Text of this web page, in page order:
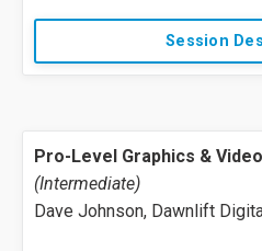
Session
Pro-Level Graphics &
(Intermediate)
Dave Johnson, Dawnlift